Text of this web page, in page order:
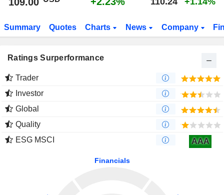
Summary Quotes Charts News Company
Ratings Surperformance
Trader
Investor
Global
Quality
ESG MSCI
AAA